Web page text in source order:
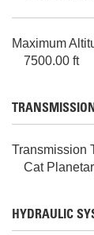
Maximum
7500.00 ft
TRANSMISSION
Transmission
Cat
HYDRAULIC